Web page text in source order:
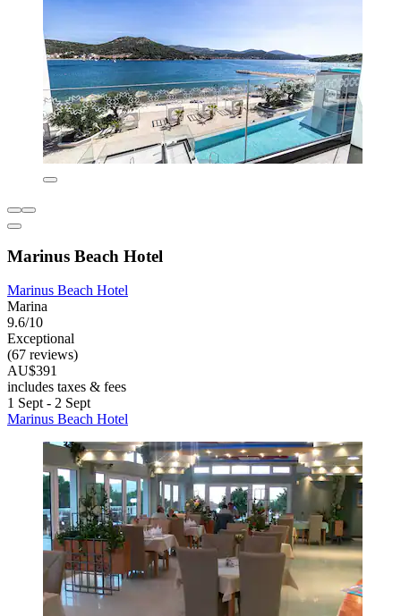
Marinus Beach Hotel
Marinus Beach Hotel
Marina
9.6/10
Exceptional
(67 reviews)
AU$391
includes taxes & fees
1 Sept - 2 Sept
Marinus Beach Hotel